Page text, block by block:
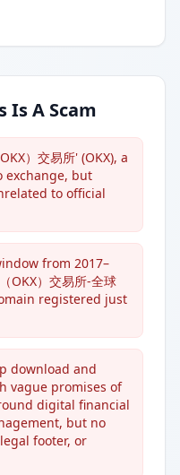
Is A Scam
）交易所' (OKX), a
exchange, but
to official
from 2017–
OKX）交易所-全球
registered just
download and
vague promises of
digital financial
but no
footer, or